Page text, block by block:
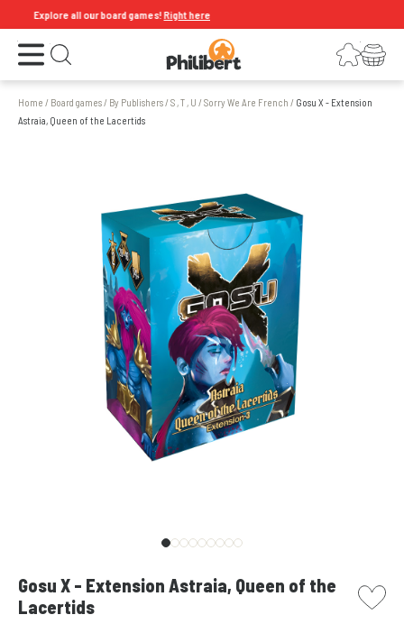
Explore all our board games!Right here
Open the menu Open search LoginYour shopping cart
Home / Board games/ By Publishers/S , T , U /Sorry We Are French / Gosu X - Extension
Astraia, Queen of the Lacertids
Gosu X - Extension Astraia, Queen of the
Lacertids
picto